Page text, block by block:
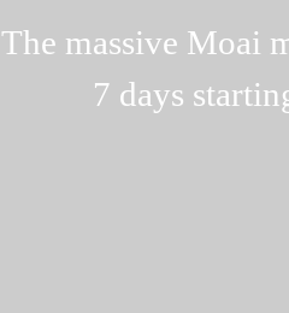
The massive Moai
7 days